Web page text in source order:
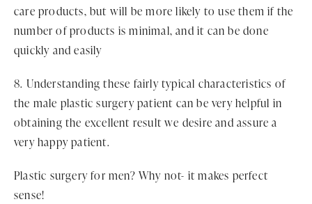
care products, but will be more likely to use them if the
number of products is minimal, and it can be done
quickly and easily
8. Understanding these fairly typical characteristics of
the male plastic surgery patient can be very helpful in
obtaining the excellent result we desire and assure a
very happy patient.
Plastic surgery for men? Why not- it makes perfect
sense!